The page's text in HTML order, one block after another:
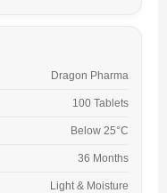
Dragon Pharma
100 Tablets
Below 25°C
36 Months
Light & Moisture